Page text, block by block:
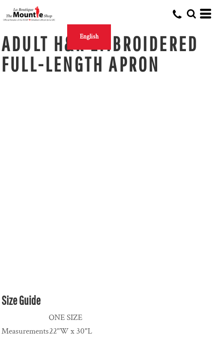
English
ADULT H&R EMBROIDERED
FULL-LENGTH APRON
Size Guide
ONE SIZE
Measurements22"W x 30"L